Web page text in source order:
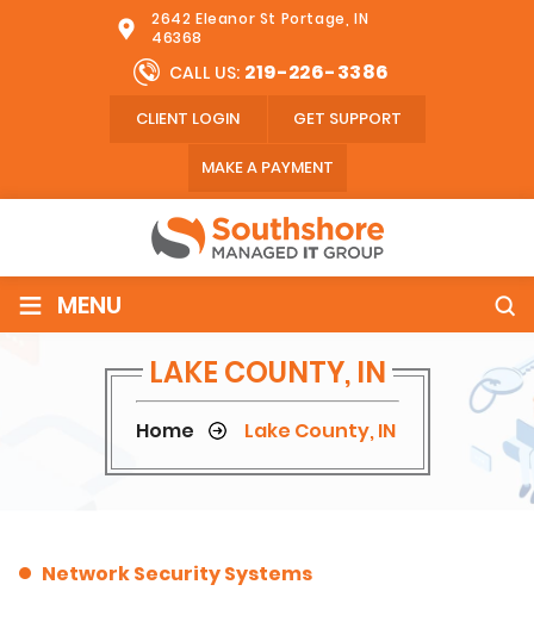
2642 Eleanor St Portage, IN
46368
CALL US: 219-226-3386
CLIENT LOGIN GET SUPPORT
MAKE A PAYMENT
≡ MENU
LAKE COUNTY, IN
Home Lake County, IN
Network Security Systems